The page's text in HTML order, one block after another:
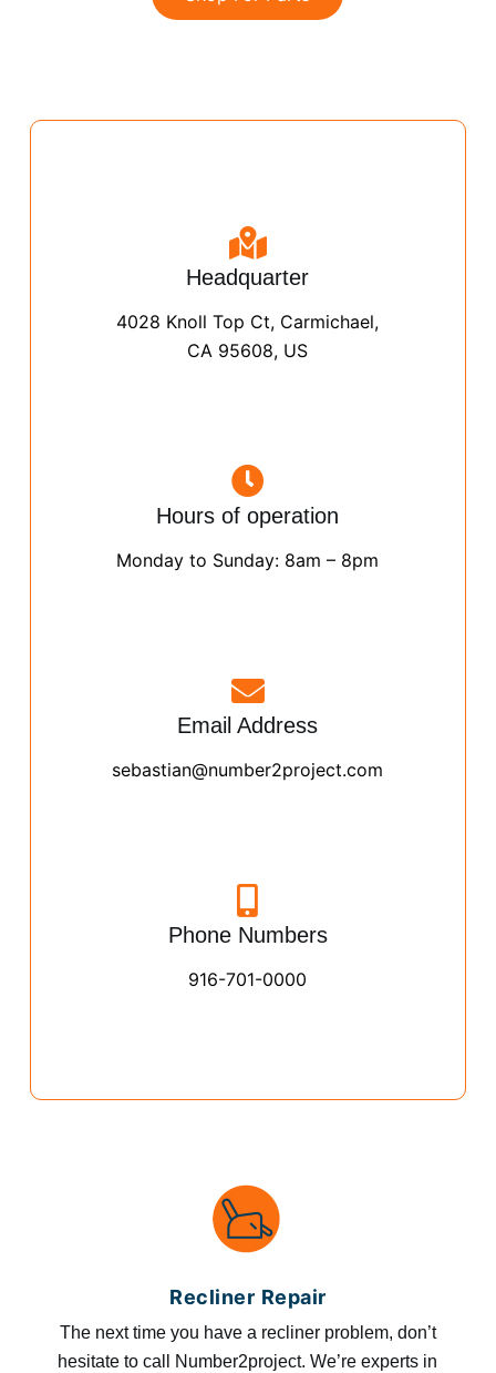
Headquarter
4028 Knoll Top Ct, Carmichael,
CA 95608, US
Hours of operation
Monday to Sunday: 8am – 8pm
Email Address
sebastian@number2project.com
Phone Numbers
916-701-0000
Recliner Repair
The next time you have a recliner problem, don’t
hesitate to call Number2project. We’re experts in